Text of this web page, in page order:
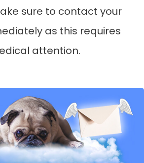
sure to contact your
as this requires
attention.